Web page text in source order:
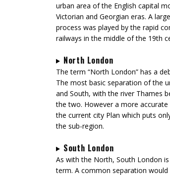
urban area of the English capital
Victorian and Georgian eras. A
process was played by the rapid
railways in the middle of the 19th
North London
The term “North London” has a
The most basic separation of the
and South, with the river Thames
the two. However a more
the current city Plan which puts
the sub-region.
South London
As with the North, South London
term. A common separation